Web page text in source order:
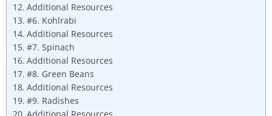
Additional Resources
#6. Kohlrabi
Additional Resources
#7. Spinach
Additional Resources
#8. Green Beans
Additional Resources
#9. Radishes